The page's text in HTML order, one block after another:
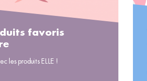
favoris
les produits ELLE !